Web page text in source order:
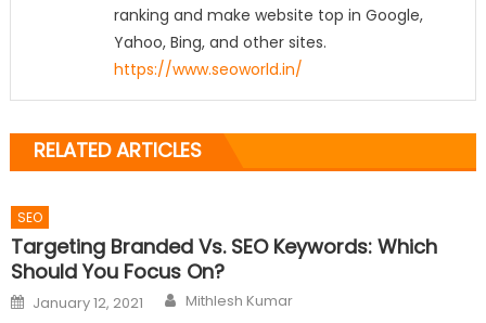
ranking and make website top in Google,
Yahoo, Bing, and other sites.
https://www.seoworld.in/
RELATED ARTICLES
SEO
Targeting Branded Vs. SEO Keywords: Which
Should You Focus On?
Posted
on
January 12, 2021 Author
Mithlesh Kumar